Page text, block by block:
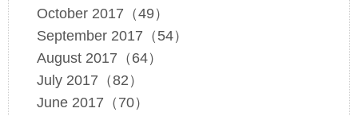
October 2017（49）
September 2017（54）
August 2017（64）
July 2017（82）
June 2017（70）